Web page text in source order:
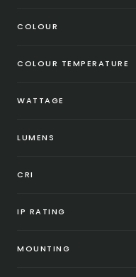
COLOUR
COLOUR TEMPERATURE
WATTAGE
LUMENS
CRI
IP RATING
MOUNTING